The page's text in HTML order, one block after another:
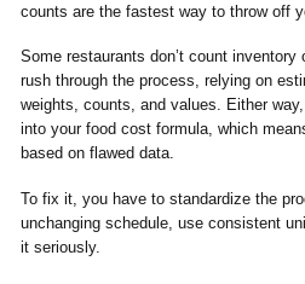
counts are the fastest way to throw off
Some restaurants don’t count
rush through the process, relying on
weights, counts, and values. Either
into your food cost formula, which
based on flawed data.
To fix it, you have to standardize the
unchanging schedule, use consistent
it seriously.